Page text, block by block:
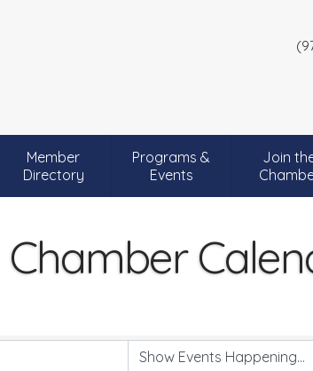
Member
Directory
Programs &
Events
Join
Chamber